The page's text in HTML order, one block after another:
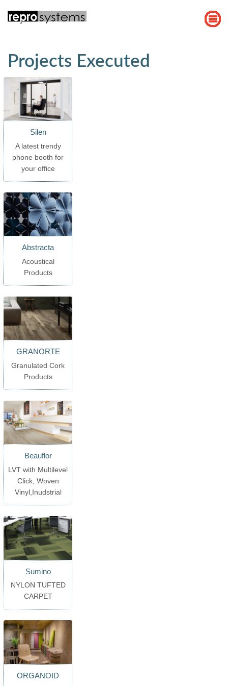
Projects Executed
Silen
A latest trendy
phone booth for
your office
Abstracta
Acoustical
Products
GRANORTE
Granulated Cork
Products
Beauflor
LVT with Multilevel
Click, Woven
Vinyl,Inudstrial
Sumino
NYLON TUFTED
CARPET
ORGANOID